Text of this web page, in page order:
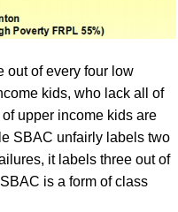
out of every four low
kids, who lack all of
upper income kids are
SBAC unfairly labels two
it labels three out of
is a form of class